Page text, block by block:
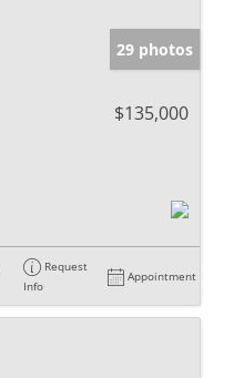
29 photos
$135,000
Request
Info
Appointment